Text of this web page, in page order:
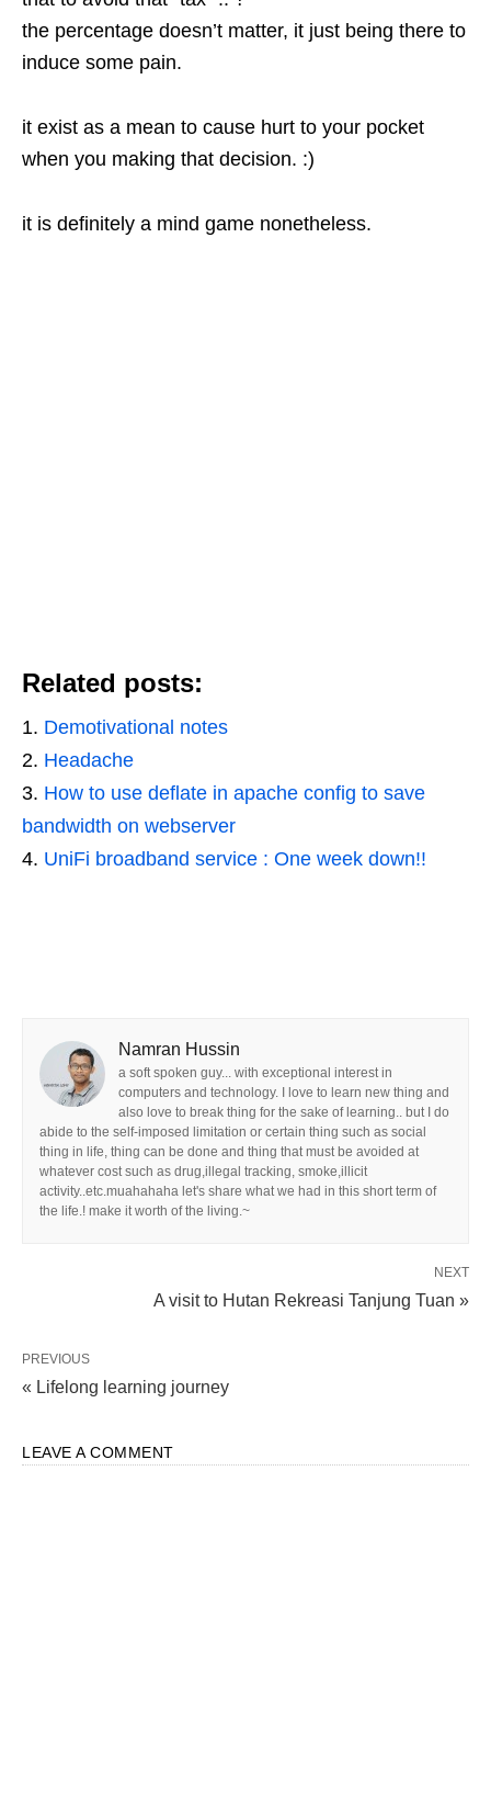
the percentage doesn’t matter, it just being there to
induce some pain.
it exist as a mean to cause hurt to your pocket
when you making that decision. :)
it is definitely a mind game nonetheless.
Related posts:
Demotivational notes
Headache
How to use deflate in apache config to save
bandwidth on webserver
UniFi broadband service : One week down!!
Namran Hussin
a soft spoken guy... with exceptional interest in
computers and technology. I love to learn new thing and
also love to break thing for the sake of learning.. but I do
abide to the self-imposed limitation or certain thing such as social
thing in life, thing can be done and thing that must be avoided at
whatever cost such as drug,illegal tracking, smoke,illicit
activity..etc.muahahaha let's share what we had in this short term of
the life.! make it worth of the living.~
NEXT
A visit to Hutan Rekreasi Tanjung Tuan »
PREVIOUS
« Lifelong learning journey
LEAVE A COMMENT